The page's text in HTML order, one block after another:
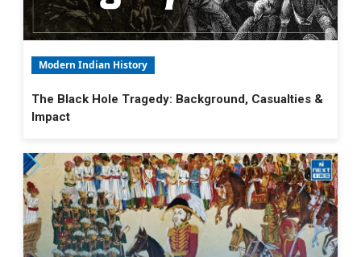
Modern Indian History
The Black Hole Tragedy: Background, Casualties &
Impact